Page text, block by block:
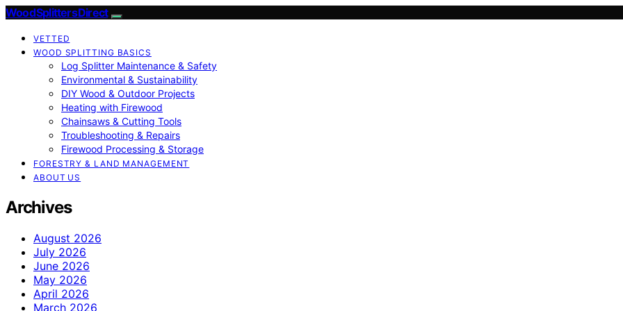
Wood Splitters Direct
VETTED
WOOD SPLITTING BASICS
Log Splitter Maintenance & Safety
Environmental & Sustainability
DIY Wood & Outdoor Projects
Heating with Firewood
Chainsaws & Cutting Tools
Troubleshooting & Repairs
Firewood Processing & Storage
FORESTRY & LAND MANAGEMENT
ABOUT US
Archives
August 2026
July 2026
June 2026
May 2026
April 2026
March 2026